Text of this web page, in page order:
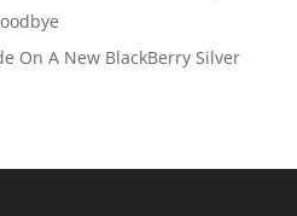
On A New BlackBerry Silver